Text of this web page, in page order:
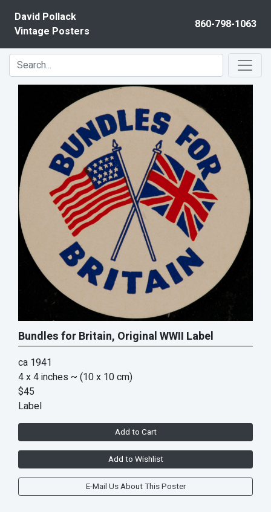
David Pollack
Vintage Posters
860-798-1063
Bundles for Britain, Original WWII Label
ca 1941
4 x 4 inches ~ (10 x 10 cm)
$45
Label
Add to Cart
Add to Wishlist
E-Mail Us About This Poster